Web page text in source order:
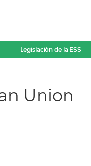
Legislación de la ESS
Union